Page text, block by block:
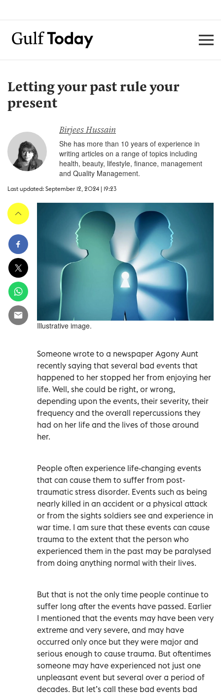
Letting your past rule your
present
Birjees Hussain
She has more than 10 years of experience in
writing articles on a range of topics including
health, beauty, lifestyle, finance, management
and Quality Management.
Last updated: September 12, 2024 | 19:23
Illustrative image.
Someone wrote to a newspaper Agony Aunt
recently saying that several bad events that
happened to her stopped her from enjoying her
life. Well, she could be right, or wrong,
depending upon the events, their severity, their
frequency and the overall repercussions they
had on her life and the lives of those around
her.
People often experience life-changing events
that can cause them to suffer from post-
traumatic stress disorder. Events such as being
nearly killed in an accident or a physical attack
or from the sights soldiers see and experience in
war time. I am sure that these events can cause
trauma to the extent that the person who
experienced them in the past may be paralysed
from doing anything normal with their lives.
But that is not the only time people continue to
suffer long after the events have passed. Earlier
I mentioned that the events may have been very
extreme and very severe, and may have
occurred only once but they were major and
serious enough to cause trauma. But oftentimes
someone may have experienced not just one
unpleasant event but several over a period of
decades. But let’s call these bad events bad